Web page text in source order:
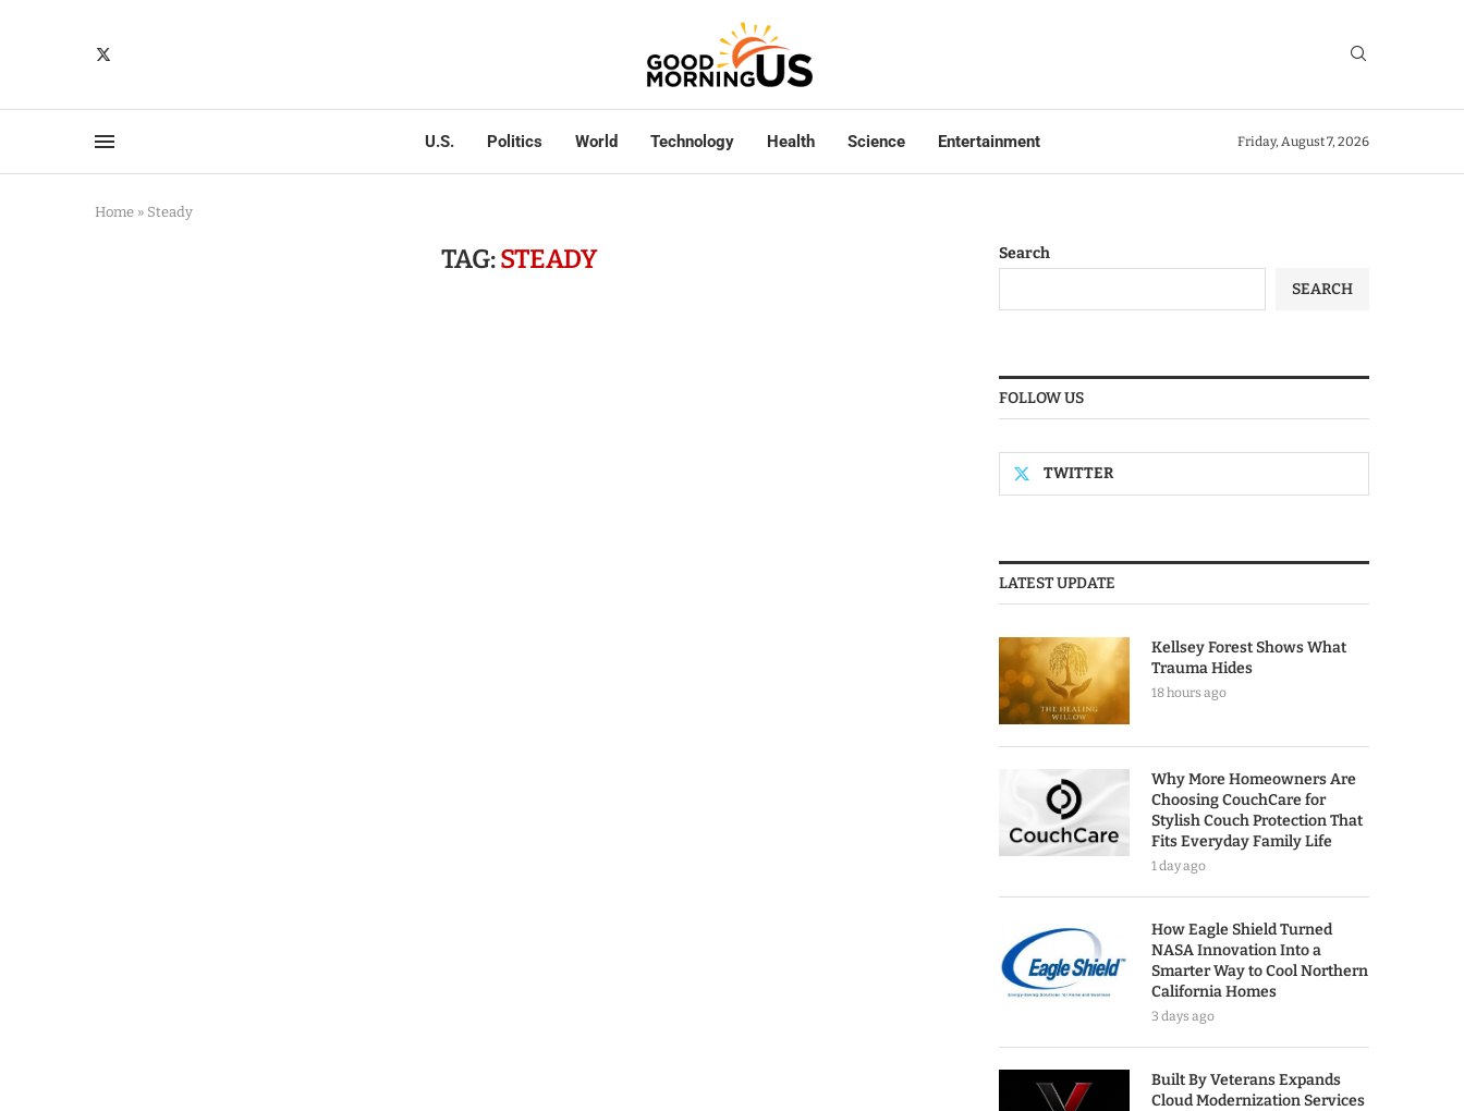
U.S. Politics World Technology Health Science Entertainment Friday, August 7, 2026
Home » Steady
TAG:STEADY
Search
SEARCH
FOLLOW US
TWITTER
LATEST UPDATE
Kellsey Forest Shows What
Trauma Hides
18 hours ago
Why More Homeowners Are
Choosing CouchCare for
Stylish Couch Protection That
Fits Everyday Family Life
1 day ago
How Eagle Shield Turned
NASA Innovation Into a
Smarter Way to Cool Northern
California Homes
3 days ago
Built By Veterans Expands
Cloud Modernization Services